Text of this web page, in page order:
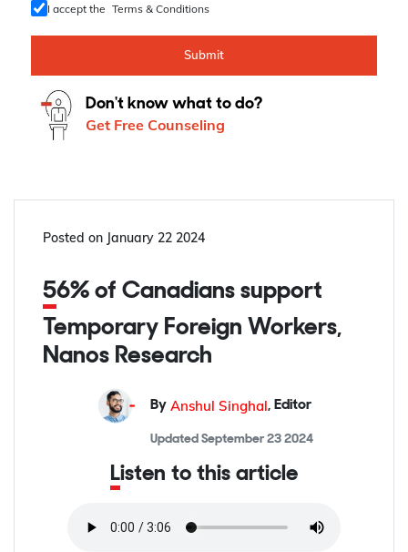
I accept the Terms & Conditions
Submit
Don't know what to do?
Get Free Counseling
Posted on January 22 2024
56% of Canadians support
Temporary Foreign Workers,
Nanos Research
By Anshul Singhal, Editor
Updated September 23 2024
Listen to this article